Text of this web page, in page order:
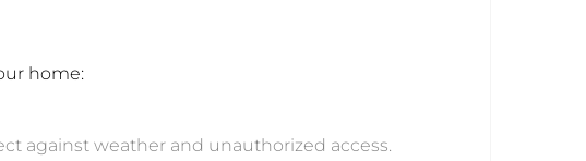
home:
against weather and unauthorized access.